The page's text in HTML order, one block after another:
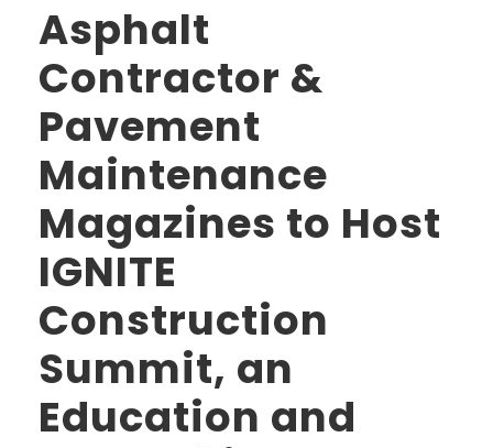
Asphalt
Contractor &
Pavement
Maintenance
Magazines to Host
IGNITE
Construction
Summit, an
Education and